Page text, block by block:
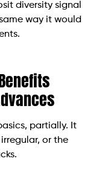
diversity signal
way it would
partially. It
or the